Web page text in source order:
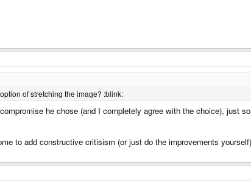
of stretching the image? :blink:
he chose (and I completely agree with the choice), just
to add constructive critisism (or just do the improvements